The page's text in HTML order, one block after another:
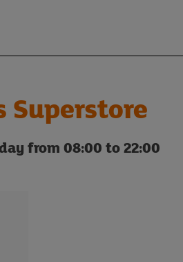
Superstore
from 08:00 to 22:00